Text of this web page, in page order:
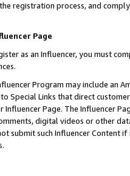
registration process, and
Page
as an Influencer, you must
Program may include an
Special Links that direct
Page. The Influencer
digital videos or other
submit such Influencer Content
.